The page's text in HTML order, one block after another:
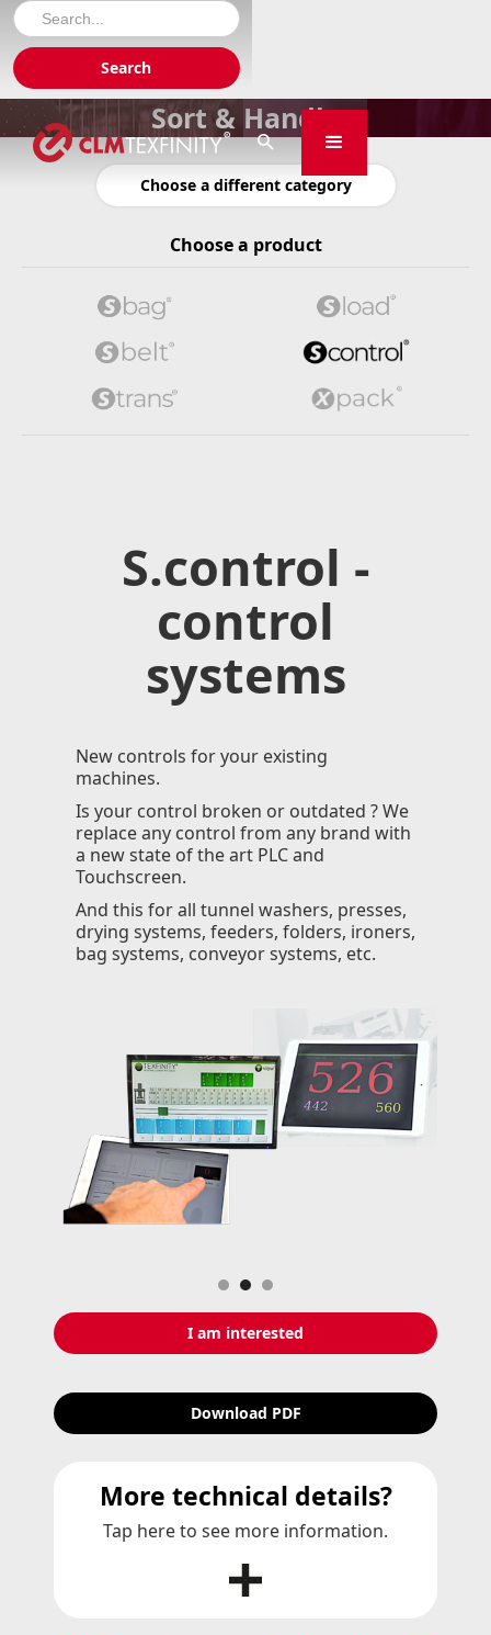

Sort & Handle
Choose a different category
Choose a product
S.control -
control
systems
New controls for your existing
machines.
Is your control broken or outdated ? We
replace any control from any brand with
a new state of the art PLC and
Touchscreen.
And this for all tunnel washers, presses,
drying systems, feeders, folders, ironers,
bag systems, conveyor systems, etc.
I am interested
Download PDF
More technical details?
Tap here to see more information.